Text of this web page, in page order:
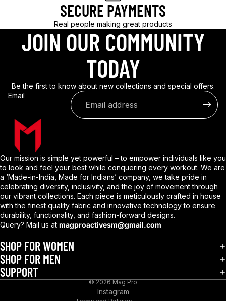
SECURE PAYMENTS
Real people making great products
JOIN OUR COMMUNITY
TODAY
Be the first to know about new collections and special offers.
Email
Our mission is simple yet powerful – to empower individuals like you
to look and feel your best while conquering every workout. We are
a ‘Made-in-India, Made for Indians’ company, we take pride in
celebrating diversity, inclusivity, and the joy of movement through
our vibrant collections. Each piece is meticulously crafted in house
with the finest quality fabric and innovative technology to ensure
durability, functionality, and fashion-forward designs.
Query? Mail us at magproactivesm@gmail.com
SHOP FOR WOMEN
SHOP FOR MEN
SUPPORT
© 2026Mag Pro
Instagram
Privacy policy
Refund policy
Shipping policy
Contact information